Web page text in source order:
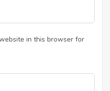
in this browser for